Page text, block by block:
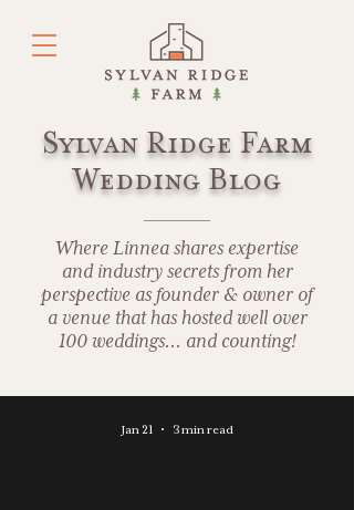
Sylvan Ridge Farm
Wedding Blog
Where Linnea shares expertise
and industry secrets from her
perspective as founder & owner of
a venue that has hosted well over
100 weddings... and counting!
Jan 21 3 min read